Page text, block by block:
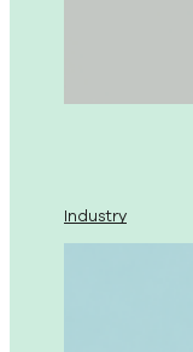
Industry